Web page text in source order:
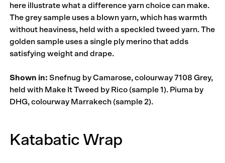
here illustrate what a difference yarn choice can make.
The grey sample uses a blown yarn, which has warmth
without heaviness, held with a speckled tweed yarn. The
golden sample uses a single ply merino that adds
satisfying weight and drape.
Shown in: Snefnug by Camarose, colourway 7108 Grey,
held with Make It Tweed by Rico (sample 1). Piuma by
DHG, colourway Marrakech (sample 2).
Katabatic Wrap